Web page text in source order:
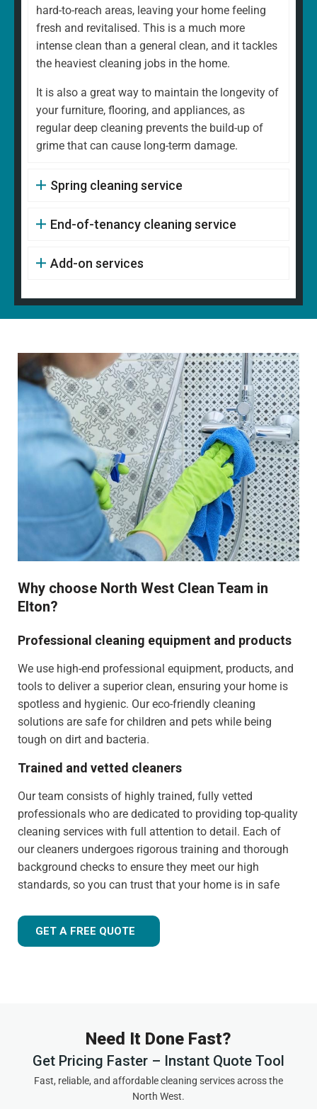
hard-to-reach areas, leaving your home feeling
fresh and revitalised. This is a much more
intense clean than a general clean, and it tackles
the heaviest cleaning jobs in the home.
It is also a great way to maintain the longevity of
your furniture, flooring, and appliances, as
regular deep cleaning prevents the build-up of
grime that can cause long-term damage.
Spring cleaning service
End-of-tenancy cleaning service
Add-on services
Why choose North West Clean Team in
Elton?
Professional cleaning equipment and products
We use high-end professional equipment, products, and
tools to deliver a superior clean, ensuring your home is
spotless and hygienic. Our eco-friendly cleaning
solutions are safe for children and pets while being
tough on dirt and bacteria.
Trained and vetted cleaners
Our team consists of highly trained, fully vetted
professionals who are dedicated to providing top-quality
cleaning services with full attention to detail. Each of
our cleaners undergoes rigorous training and thorough
background checks to ensure they meet our high
standards, so you can trust that your home is in safe
Customer-focused approach
urgent appointment, or want cleaning advice between
visits, we are here to help.
Experienced and friendly team
highly rated cleaning company
GET A FREE QUOTE
Need It Done Fast?
Get Pricing Faster – Instant Quote Tool
Fast, reliable, and affordable cleaning services across the
North West.